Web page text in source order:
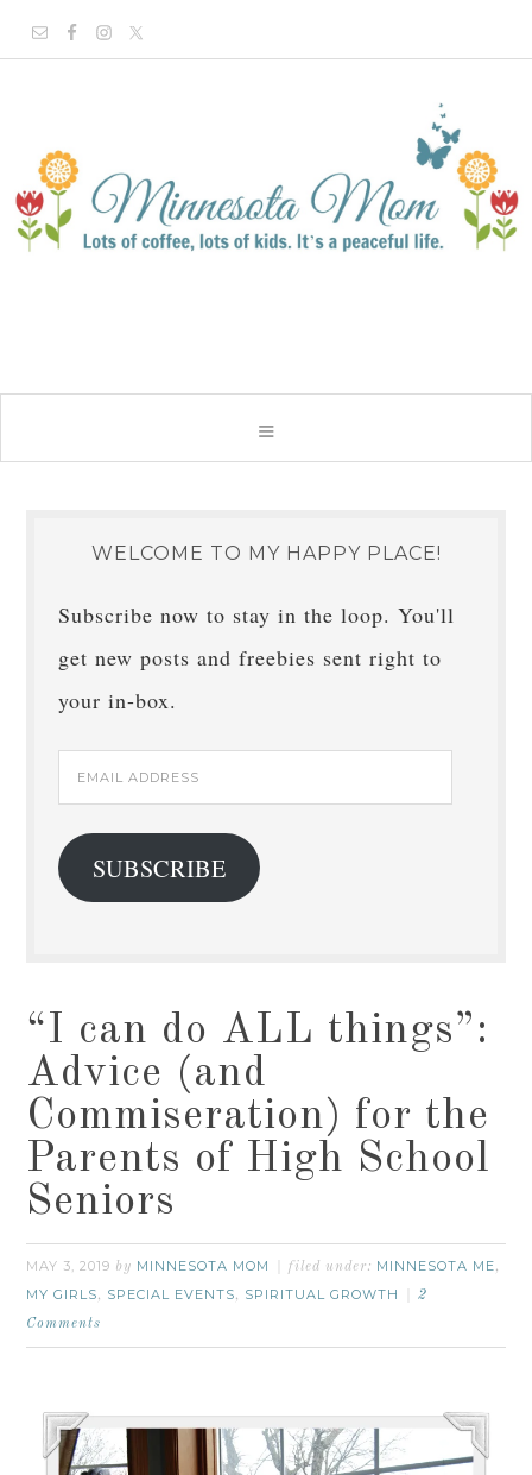
WELCOME TO MY HAPPY PLACE!
Subscribe now to stay in the loop. You'll
get new posts and freebies sent right to
your in-box.
Email
Address
SUBSCRIBE
“I can do ALL things”:
Advice (and
Commiseration) for the
Parents of High School
Seniors
MAY 3, 2019 by MINNESOTA MOM filed under: MINNESOTA ME,
MY GIRLS, SPECIAL EVENTS, SPIRITUAL GROWTH
2
Comments